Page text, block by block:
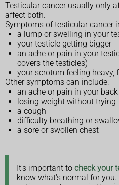
Testicular cancer usually only
affect both.
Symptoms of testicular cancer
a lump or swelling in your
your testicle getting bigger
an ache or pain in your
covers the testicles)
your scrotum feeling heavy,
Other symptoms can include:
an ache or pain in your
losing weight without trying
a cough
difficulty breathing or
a sore or swollen chest
It's important to check your
know what's normal for